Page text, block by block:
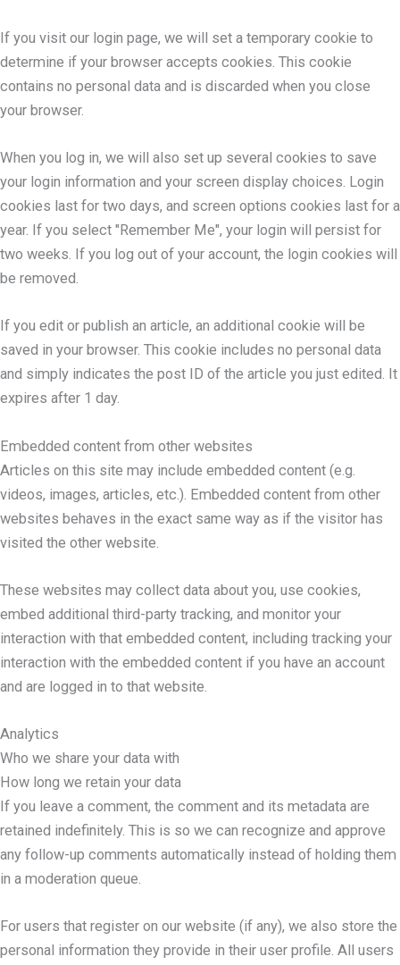
If you visit our login page, we will set a temporary cookie to
determine if your browser accepts cookies. This cookie
contains no personal data and is discarded when you close
your browser.
When you log in, we will also set up several cookies to save
your login information and your screen display choices. Login
cookies last for two days, and screen options cookies last for a
year. If you select "Remember Me", your login will persist for
two weeks. If you log out of your account, the login cookies will
be removed.
If you edit or publish an article, an additional cookie will be
saved in your browser. This cookie includes no personal data
and simply indicates the post ID of the article you just edited. It
expires after 1 day.
Embedded content from other websites
Articles on this site may include embedded content (e.g.
videos, images, articles, etc.). Embedded content from other
websites behaves in the exact same way as if the visitor has
visited the other website.
These websites may collect data about you, use cookies,
embed additional third-party tracking, and monitor your
interaction with that embedded content, including tracking your
interaction with the embedded content if you have an account
and are logged in to that website.
Analytics
Who we share your data with
How long we retain your data
If you leave a comment, the comment and its metadata are
retained indefinitely. This is so we can recognize and approve
any follow-up comments automatically instead of holding them
in a moderation queue.
For users that register on our website (if any), we also store the
personal information they provide in their user profile. All users